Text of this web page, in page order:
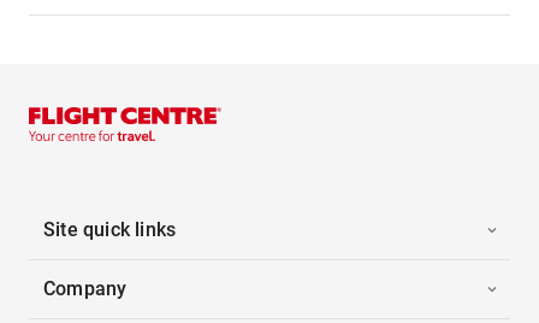
Site quick links
Company